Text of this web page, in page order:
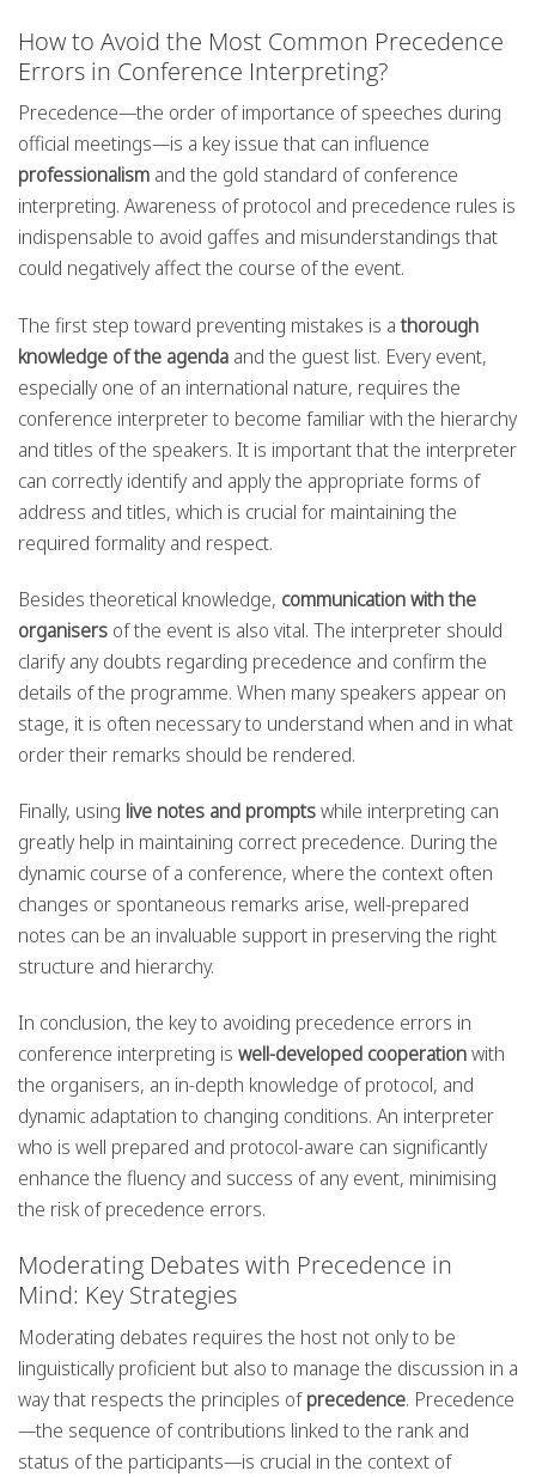
How to Avoid the Most Common Precedence
Errors in Conference Interpreting?
Precedence—the order of importance of speeches during
official meetings—is a key issue that can influence
professionalism and the gold standard of conference
interpreting. Awareness of protocol and precedence rules is
indispensable to avoid gaffes and misunderstandings that
could negatively affect the course of the event.
The first step toward preventing mistakes is athorough
knowledge of the agenda and the guest list. Every event,
especially one of an international nature, requires the
conference interpreter to become familiar with the hierarchy
and titles of the speakers. It is important that the interpreter
can correctly identify and apply the appropriate forms of
address and titles, which is crucial for maintaining the
required formality and respect.
Besides theoretical knowledge, communication with the
organisers of the event is also vital. The interpreter should
clarify any doubts regarding precedence and confirm the
details of the programme. When many speakers appear on
stage, it is often necessary to understand when and in what
order their remarks should be rendered.
Finally, using live notes and promptswhile interpreting can
greatly help in maintaining correct precedence. During the
dynamic course of a conference, where the context often
changes or spontaneous remarks arise, well-prepared
notes can be an invaluable support in preserving the right
structure and hierarchy.
In conclusion, the key to avoiding precedence errors in
conference interpreting is well-developed cooperationwith
the organisers, an in-depth knowledge of protocol, and
dynamic adaptation to changing conditions. An interpreter
who is well prepared and protocol-aware can significantly
enhance the fluency and success of any event, minimising
the risk of precedence errors.
Moderating Debates with Precedence in
Mind: Key Strategies
Moderating debates requires the host not only to be
linguistically proficient but also to manage the discussion in a
way that respects the principles ofprecedence. Precedence
—the sequence of contributions linked to the rank and
status of the participants—is crucial in the context of